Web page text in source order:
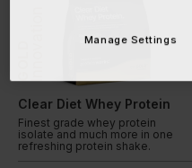
Clear Diet Whey Protein
Finest grade whey protein
isolate and much more in one
refreshing protein shake.
Manage Settings